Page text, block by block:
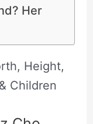
Her
Height,
Children